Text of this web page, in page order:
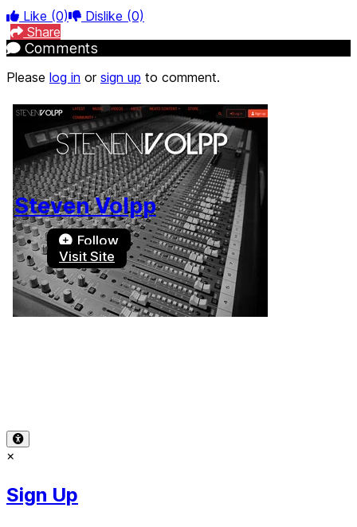
Like (0) Dislike (0)
Share
Comments
Please log in or sign up to comment.
Steven Volpp
Follow
Visit Site
×
Sign Up